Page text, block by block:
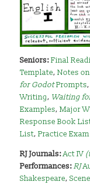
Seniors:Final
Template,Notes
for GodotPrompts
Writing, Waiting
Examples,Major
Response Book
List,Practice Exam
RJ Journals:Act IV
Performances:RJ
Shakespeare,